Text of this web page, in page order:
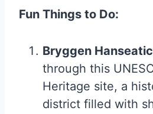
Fun Things to Do:
Bryggen
through this
Heritage site, a
district filled with